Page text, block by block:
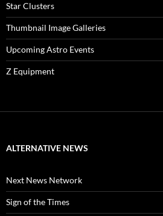
Star Clusters
Thumbnail Image Galleries
Upcoming Astro Events
Z Equipment
ALTERNATIVE NEWS
Next News Network
Sign of the Times